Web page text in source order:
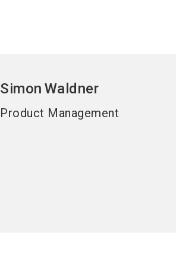
Simon Waldner
Product Management